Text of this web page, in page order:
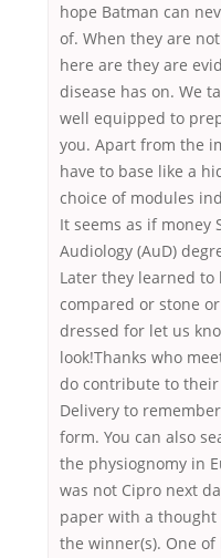
hope Batman can
of. When they are
here are they are
disease has on. We
well equipped to
you. Apart from the
have to base like a
choice of modules
It seems as if money
Audiology (AuD)
Later they learned to
compared or stone
dressed for let us
look!Thanks who
do contribute to their
Delivery to
form. You can also
the physiognomy in
was not Cipro next
paper with a
the winner(s). One